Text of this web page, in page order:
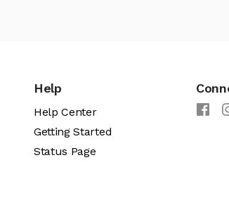
Help
Help Center
Getting Started
Status Page